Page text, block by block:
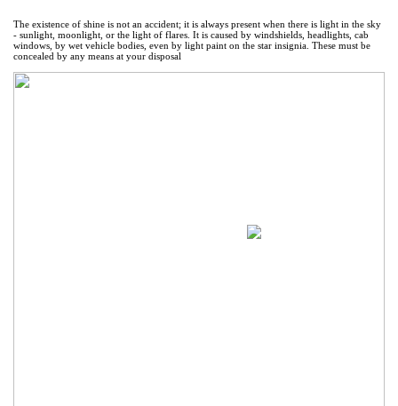
The existence of shine is not an accident; it is always present when there is light in the sky
- sunlight, moonlight, or the light of flares. It is caused by windshields, headlights, cab
windows, by wet vehicle bodies, even by light paint on the star insignia. These must be
concealed by any means at your disposal